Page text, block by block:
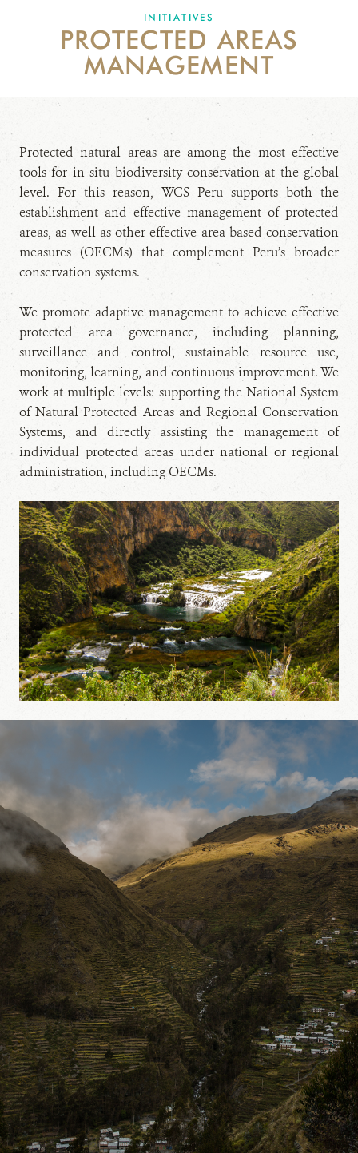
DONATE
INITIATIVES
PROTECTED AREAS
MANAGEMENT
Protected natural areas are among the most effective
tools for in situ biodiversity conservation at the global
level. For this reason, WCS Peru supports both the
establishment and effective management of protected
areas, as well as other effective area-based conservation
measures (OECMs) that complement Peru’s broader
conservation systems.
We promote adaptive management to achieve effective
protected area governance, including planning,
surveillance and control, sustainable resource use,
monitoring, learning, and continuous improvement. We
work at multiple levels: supporting the National System
of Natural Protected Areas and Regional Conservation
Systems, and directly assisting the management of
individual protected areas under national or regional
administration, including OECMs.